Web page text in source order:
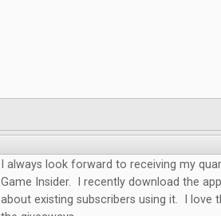
I always look forward to receiving my
Game Insider. I recently download the
about existing subscribers using it. I love